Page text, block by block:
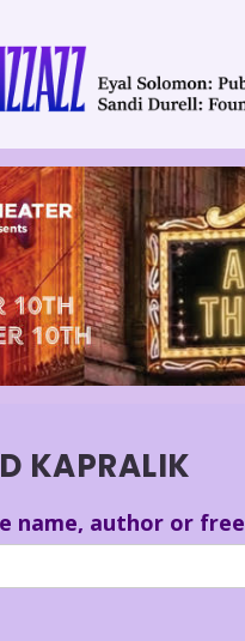
KAPRALIK
name, author or